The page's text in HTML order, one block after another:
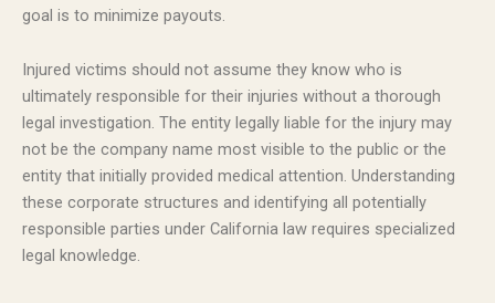
goal is to minimize payouts.
Injured victims should not assume they know who is
ultimately responsible for their injuries without a thorough
legal investigation. The entity legally liable for the injury may
not be the company name most visible to the public or the
entity that initially provided medical attention. Understanding
these corporate structures and identifying all potentially
responsible parties under California law requires specialized
legal knowledge.